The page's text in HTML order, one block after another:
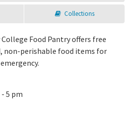
Collections
Food Pantry offers free
non-perishable food items for
5 pm
Login